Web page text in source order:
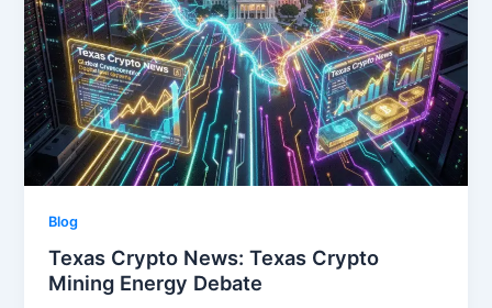
Blog
Texas Crypto News: Texas Crypto
Mining Energy Debate